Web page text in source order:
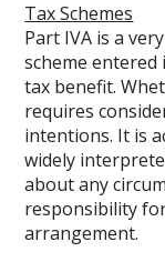
Tax Schemes
Part IVA is a
scheme
tax benefit.
requires
intentions. It is
widely
about any
responsibility
arrangement.